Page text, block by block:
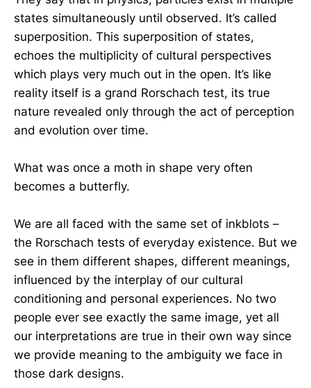
states simultaneously until observed. It’s called
superposition. This superposition of states,
echoes the multiplicity of cultural perspectives
which plays very much out in the open. It’s like
reality itself is a grand Rorschach test, its true
nature revealed only through the act of perception
and evolution over time.
What was once a moth in shape very often
becomes a butterfly.
We are all faced with the same set of inkblots –
the Rorschach tests of everyday existence. But we
see in them different shapes, different meanings,
influenced by the interplay of our cultural
conditioning and personal experiences. No two
people ever see exactly the same image, yet all
our interpretations are true in their own way since
we provide meaning to the ambiguity we face in
those dark designs.